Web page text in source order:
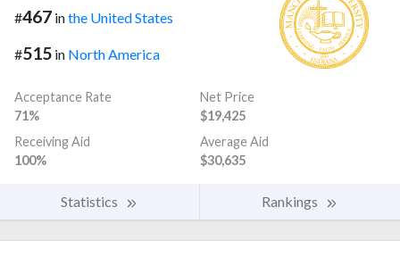
#467 inthe United States
#515 in North America
Acceptance Rate
71%
Net Price
$19,425
Receiving Aid
100%
Average Aid
$30,635
Statistics Rankings